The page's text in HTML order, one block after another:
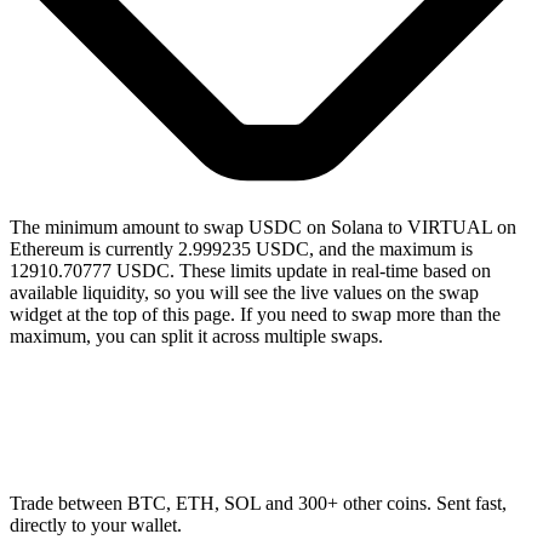
The minimum amount to swap USDC on Solana to VIRTUAL on
Ethereum is currently 2.999235 USDC, and the maximum is
12910.70777 USDC. These limits update in real-time based on
available liquidity, so you will see the live values on the swap
widget at the top of this page. If you need to swap more than the
maximum, you can split it across multiple swaps.
Trade between BTC, ETH, SOL and 300+ other coins. Sent fast,
directly to your wallet.